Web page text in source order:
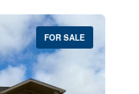
FOR SALE